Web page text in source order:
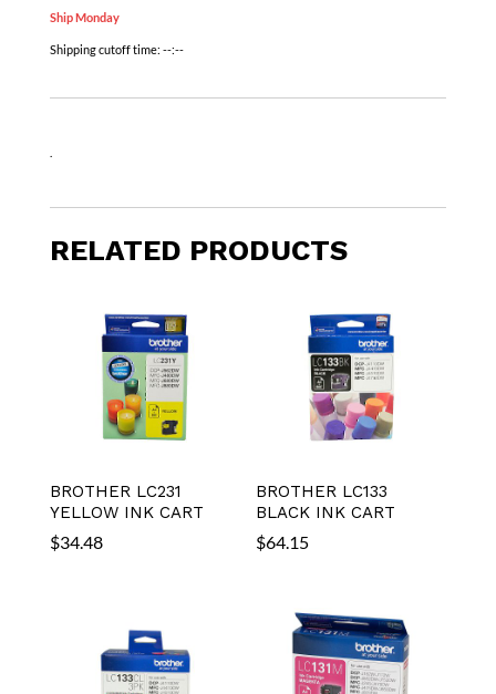
Ship Monday
Shipping cutoff time: --:--
RELATED PRODUCTS
BROTHER LC231
YELLOW INK CART
$34.48
BROTHER LC133
BLACK INK CART
$64.15